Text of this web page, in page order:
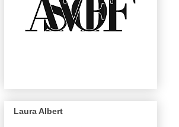
Laura Albert